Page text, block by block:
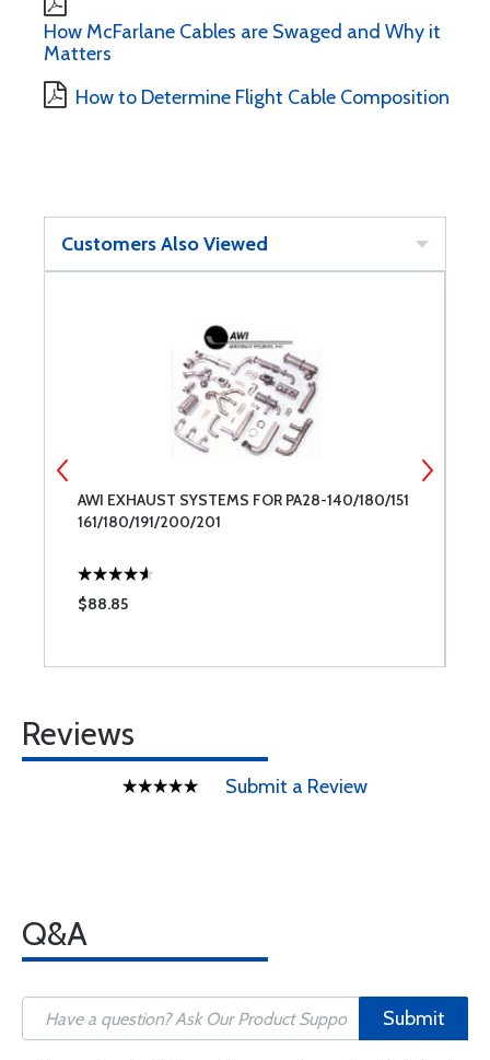
How McFarlane Cables are Swaged and Why it
Matters
How to Determine Flight Cable Composition
Customers Also Viewed
AWI EXHAUST SYSTEMS FOR PA28-140/180/151
161/180/191/200/201
$88.85
Reviews
Submit a Review
Q&A
Submit